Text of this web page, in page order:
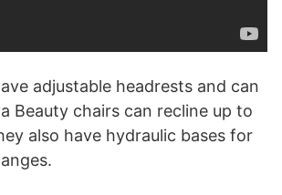
adjustable headrests and can
Beauty chairs can recline up to
also have hydraulic bases for